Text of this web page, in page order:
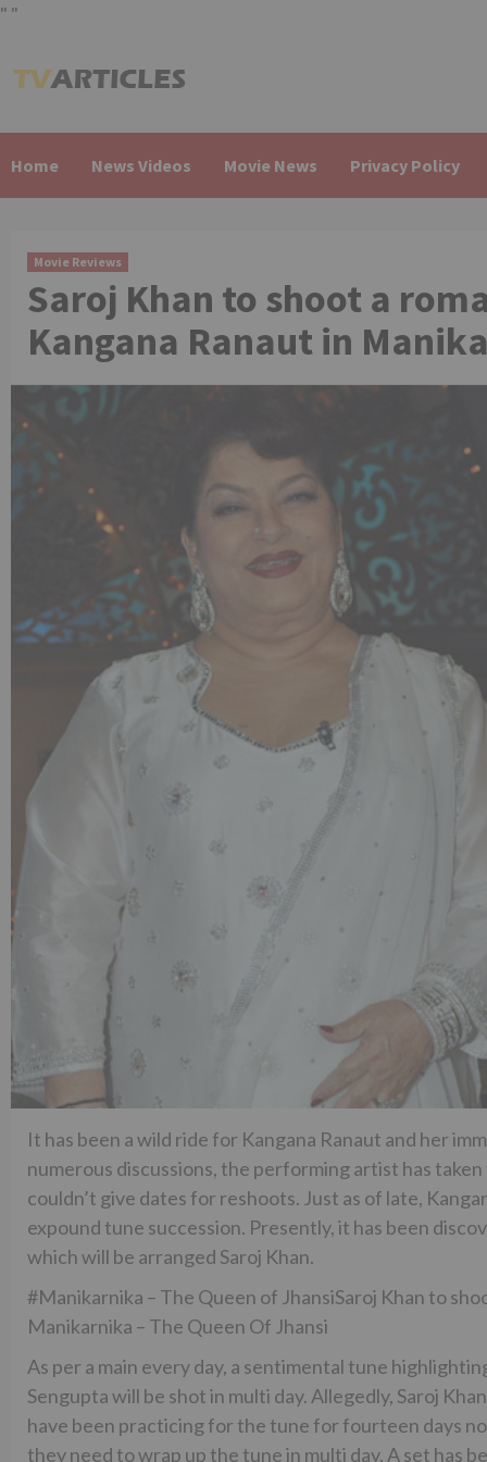
" "
to
Home News Videos Movie News Privacy Policy
Movie Reviews
Saroj Khan to shoot a
Kangana Ranaut in
It has been a wild ride for Kangana Ranaut and her
numerous discussions, the performing artist has
couldn’t give dates for reshoots. Just as of late,
expound tune succession. Presently, it has been
which will be arranged Saroj Khan.
#Manikarnika – The Queen of JhansiSaroj Khan to
Manikarnika – The Queen Of Jhansi
As per a main every day, a sentimental tune
Sengupta will be shot in multi day. Allegedly, Saroj
have been practicing for the tune for fourteen days
they need to wrap up the tune in multi day. A set has